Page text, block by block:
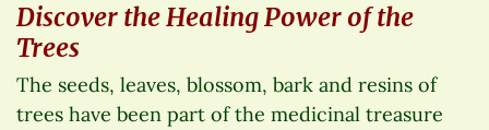
Discover the Healing Power of the
Trees
The seeds, leaves, blossom, bark and resins of
trees have been part of the medicinal treasure